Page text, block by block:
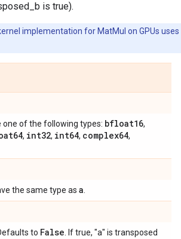
is true).
implementation for MatMul on GPUs uses
one of the following types: bfloat16,
, int32, int64, complex64,
the same type as a
Defaults to False . If true, "a" is transposed